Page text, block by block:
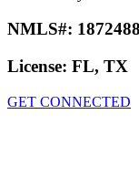
NMLS#: 1872488
License: FL, TX
GET CONNECTED